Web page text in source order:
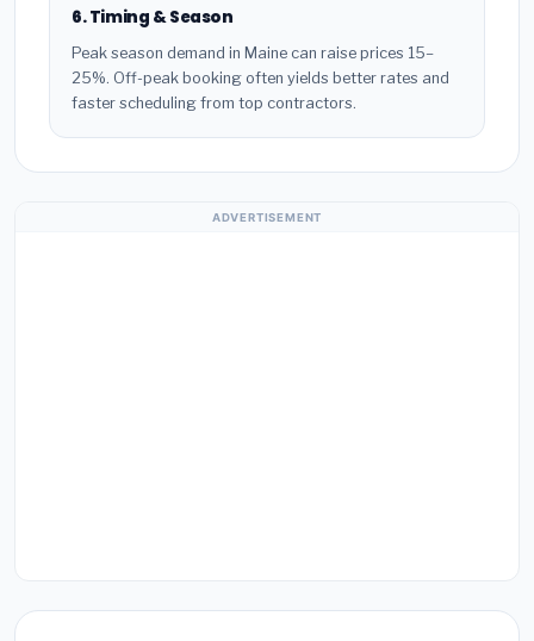
6. Timing & Season
Peak season demand in Maine can raise prices 15–
25%. Off-peak booking often yields better rates and
faster scheduling from top contractors.
ADVERTISEMENT